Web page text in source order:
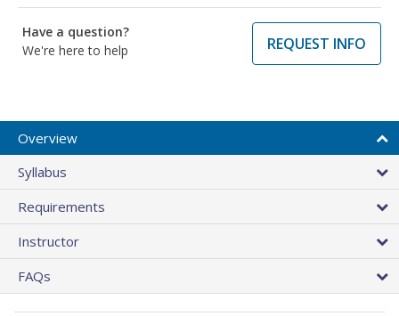
Have a question?
We're here to help
REQUEST INFO
Overview
Syllabus
Requirements
Instructor
FAQs